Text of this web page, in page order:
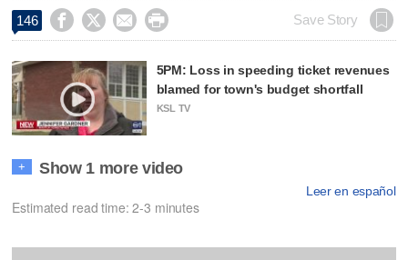
146     Save Story
5PM: Loss in speeding ticket revenues
blamed for town's budget shortfall
KSL TV
+ Show 1 more video
Leer en español
Estimated read time: 2-3 minutes